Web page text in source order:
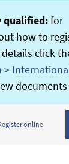
qualified:for
how to
click
>
online